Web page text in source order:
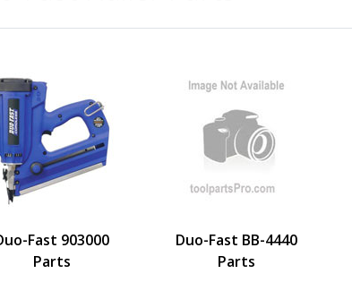
Fast 903000
Parts
Duo-Fast BB-4440
Parts